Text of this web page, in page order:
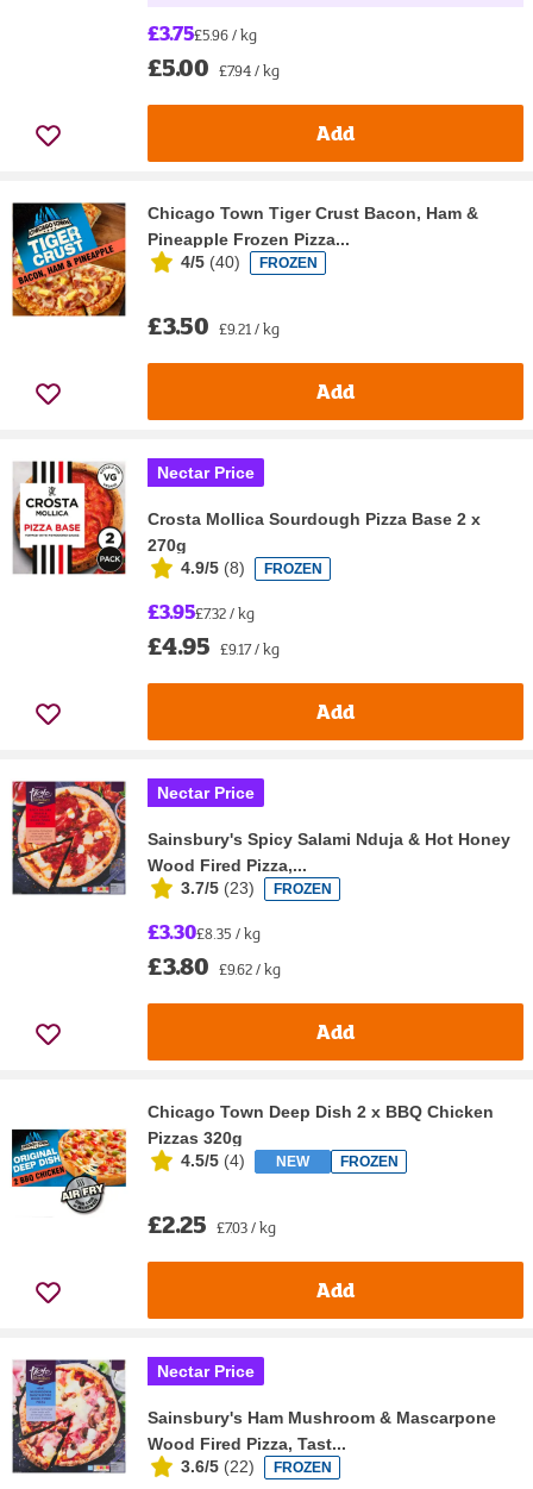
£3.75£5.96 / kg
£5.00 £7.94 / kg
Add
Chicago Town Tiger Crust Bacon, Ham &
Pineapple Frozen Pizza...
4/5 (40) FROZEN
£3.50 £9.21 / kg
Add
Nectar Price
Crosta Mollica Sourdough Pizza Base 2 x
270g
4.9/5 (8) FROZEN
£3.95£7.32 / kg
£4.95 £9.17 / kg
Add
Nectar Price
Sainsbury's Spicy Salami Nduja & Hot Honey
Wood Fired Pizza,...
3.7/5 (23) FROZEN
£3.30£8.35 / kg
£3.80 £9.62 / kg
Add
Chicago Town Deep Dish 2 x BBQ Chicken
Pizzas 320g
4.5/5 (4) NEW FROZEN
£2.25 £7.03 / kg
Add
Nectar Price
Sainsbury's Ham Mushroom & Mascarpone
Wood Fired Pizza, Tast...
3.6/5 (22) FROZEN